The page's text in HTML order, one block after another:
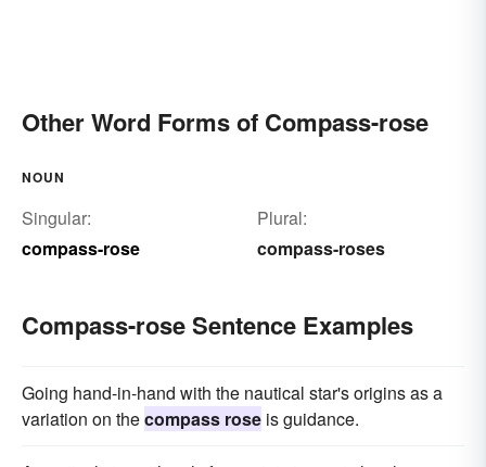
Other Word Forms of Compass-rose
NOUN
Singular:
compass-rose
Plural:
compass-roses
Compass-rose Sentence Examples
Going hand-in-hand with the nautical star's origins as a
variation on thecompass rose is guidance.